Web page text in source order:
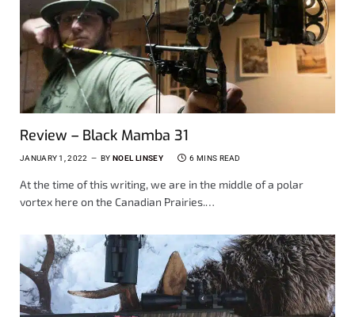
Review – Black Mamba 31
JANUARY 1, 2022 BY NOEL LINSEY 6 MINS READ
At the time of this writing, we are in the middle of a polar
vortex here on the Canadian Prairies.…